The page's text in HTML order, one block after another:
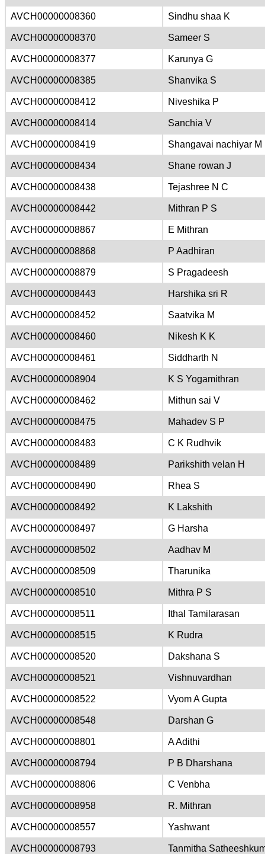
AVCH00000008360 Sindhu shaa K
AVCH00000008370 Sameer S
AVCH00000008377 Karunya G
AVCH00000008385 Shanvika S
AVCH00000008412 Niveshika P
AVCH00000008414 Sanchia V
AVCH00000008419 Shangavai nachiyar M
AVCH00000008434 Shane rowan J
AVCH00000008438 Tejashree N C
AVCH00000008442 Mithran P S
AVCH00000008867 E Mithran
AVCH00000008868 P Aadhiran
AVCH00000008879 S Pragadeesh
AVCH00000008443 Harshika sri R
AVCH00000008452 Saatvika M
AVCH00000008460 Nikesh K K
AVCH00000008461 Siddharth N
AVCH00000008904 K S Yogamithran
AVCH00000008462 Mithun sai V
AVCH00000008475 Mahadev S P
AVCH00000008483 C K Rudhvik
AVCH00000008489 Parikshith velan H
AVCH00000008490 Rhea S
AVCH00000008492 K Lakshith
AVCH00000008497 G Harsha
AVCH00000008502 Aadhav M
AVCH00000008509 Tharunika
AVCH00000008510 Mithra P S
AVCH00000008511 Ithal Tamilarasan
AVCH00000008515 K Rudra
AVCH00000008520 Dakshana S
AVCH00000008521 Vishnuvardhan
AVCH00000008522 Vyom A Gupta
AVCH00000008548 Darshan G
AVCH00000008801 A Adithi
AVCH00000008794 P B Dharshana
AVCH00000008806 C Venbha
AVCH00000008958 R. Mithran
AVCH00000008557 Yashwant
AVCH00000008793 Tanmitha